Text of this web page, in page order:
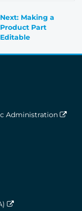
Next: Making a
Product Part
Editable
Administration